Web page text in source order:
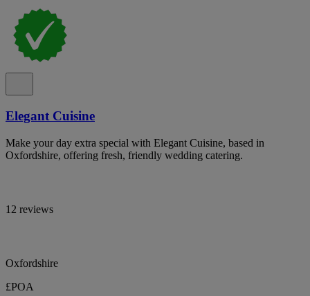
Elegant Cuisine
Make your day extra special with Elegant Cuisine, based in
Oxfordshire, offering fresh, friendly wedding catering.
12 reviews
Oxfordshire
£POA